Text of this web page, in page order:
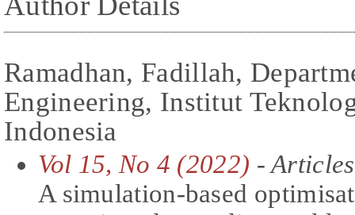
Ramadhan, Fadillah,
Engineering, Institut
Indonesia
Vol 15, No 4 (2022) - Articles
A simulation-based